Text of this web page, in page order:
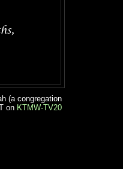
(a congregation
on KTMW-TV20